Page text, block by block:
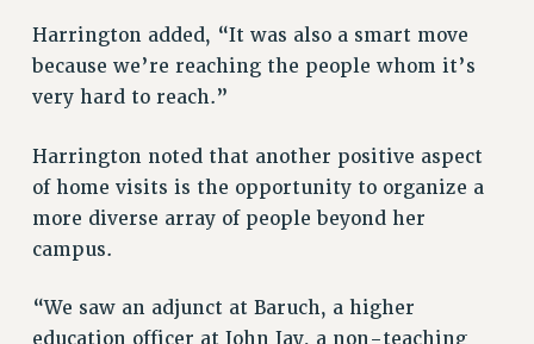
HEO RIGHTS AND BENEFITS
LIBRARY FACULTY RIGHTS AND BENEFITS
ACADEMIC FREEDOM
HEALTH AND SAFETY
PART-TIMER RIGHTS & BENEFITS
RESEARCH FOUNDATION RIGHTS
Harrington added, “It was also a smart move
because we’re reaching the people whom it’s
very hard to reach.”
Harrington noted that another positive aspect
of home visits is the opportunity to organize a
more diverse array of people beyond her
campus.
“We saw an adjunct at Baruch, a higher